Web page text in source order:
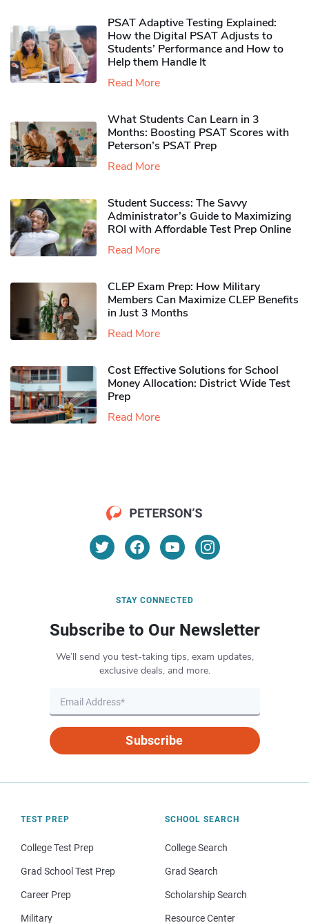
PSAT Adaptive Testing Explained:
How the Digital PSAT Adjusts to
Students’ Performance and How to
Help them Handle It
Read More
What Students Can Learn in 3
Months: Boosting PSAT Scores with
Peterson’s PSAT Prep
Read More
Student Success: The Savvy
Administrator’s Guide to Maximizing
ROI with Affordable Test Prep Online
Read More
CLEP Exam Prep: How Military
Members Can Maximize CLEP Benefits
in Just 3 Months
Read More
Cost Effective Solutions for School
Money Allocation: District Wide Test
Prep
Read More
STAY CONNECTED
Subscribe to Our Newsletter
We’ll send you test-taking tips, exam updates,
exclusive deals, and more.
Subscribe
TEST PREP
College Test Prep
Grad School Test Prep
Career Prep
Military
SCHOOL SEARCH
College Search
Grad Search
Scholarship Search
Resource Center